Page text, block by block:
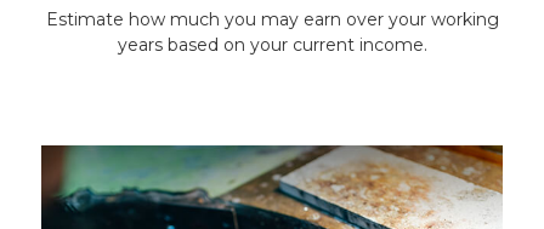
Estimate how much you may earn over your working
years based on your current income.